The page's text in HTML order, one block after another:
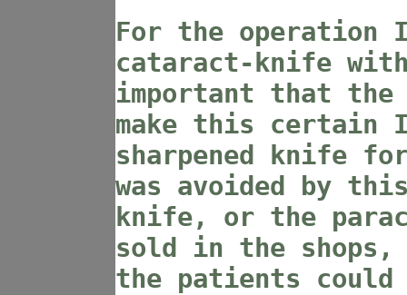
For the operation I
cataract-knife
important that
make this certain
sharpened knife
was avoided by
knife, or the
sold in the shops,
the patients could